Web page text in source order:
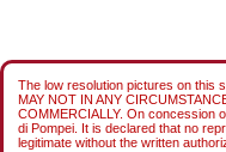
The low resolution pictures on this
MAY NOT IN ANY
COMMERCIALLY. On concession
di Pompei. It is declared that no
legitimate without the written